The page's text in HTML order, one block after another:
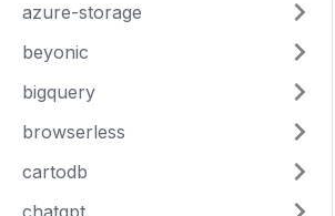
azure-storage
beyonic
bigquery
browserless
cartodb
chatgpt